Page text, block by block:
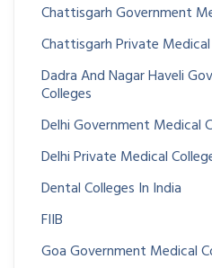
Chattisgarh Government
Chattisgarh Private Medical
Dadra And Nagar Haveli
Colleges
Delhi Government Medical
Delhi Private Medical
Dental Colleges In India
FIIB
Goa Government Medical